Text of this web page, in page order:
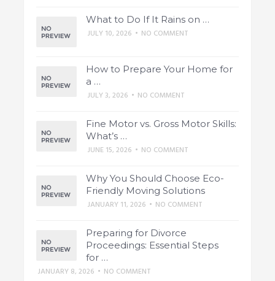
What to Do If It Rains on …
JULY 10, 2026 • NO COMMENT
How to Prepare Your Home for
a …
JULY 3, 2026 • NO COMMENT
Fine Motor vs. Gross Motor Skills:
What’s …
JUNE 15, 2026 • NO COMMENT
Why You Should Choose Eco-
Friendly Moving Solutions
JANUARY 11, 2026 • NO COMMENT
Preparing for Divorce
Proceedings: Essential Steps
for …
JANUARY 8, 2026 • NO COMMENT